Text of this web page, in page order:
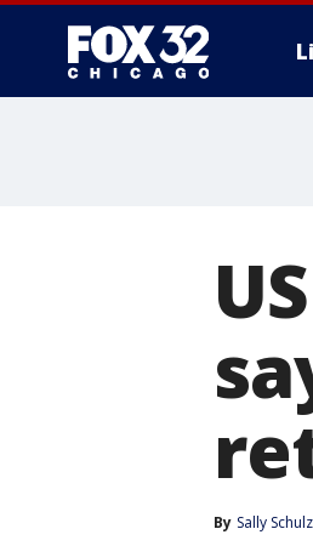
By Sally